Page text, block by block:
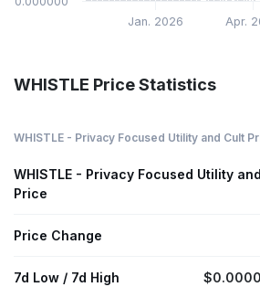
Jan. 2026 Apr.
WHISTLE Price Statistics
WHISTLE - Privacy Focused Utility and Cult
WHISTLE - Privacy Focused Utility
Price
Price Change
7d Low / 7d High